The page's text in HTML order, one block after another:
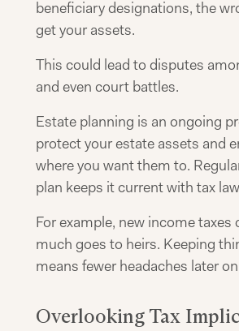
beneficiary designations, the
get your assets.
This could lead to disputes
and even court battles.
Estate planning is an ongoing
protect your estate assets and
where you want them to.
plan keeps it current with tax
For example, new income taxes
much goes to heirs. Keeping
means fewer headaches later
Overlooking Tax